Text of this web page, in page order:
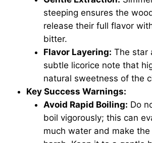
steeping ensures the
release their full flavor
bitter.
Flavor Layering: The star
subtle licorice note that
natural sweetness of the
Key Success Warnings:
Avoid Rapid Boiling: Do
boil vigorously; this can
much water and make